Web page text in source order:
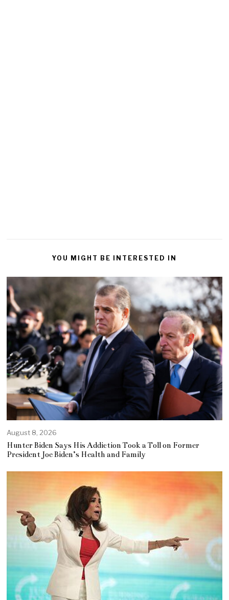
YOU MIGHT BE INTERESTED IN
August 8, 2026
Hunter Biden Says His Addiction Took a Toll on Former
President Joe Biden’s Health and Family